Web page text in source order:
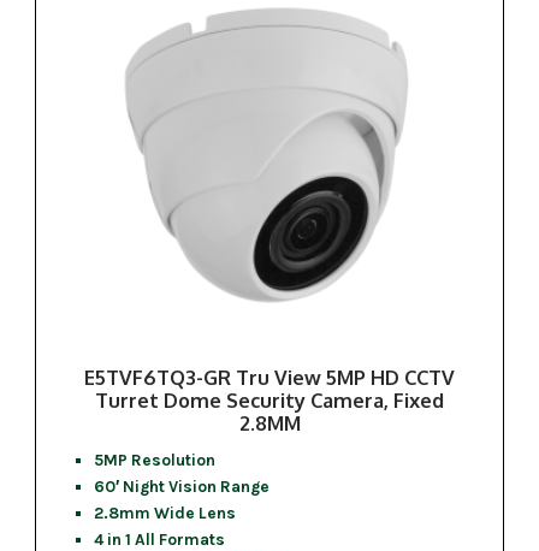
E5TVF6TQ3-GR Tru View 5MP HD CCTV
Turret Dome Security Camera, Fixed
2.8MM
5MP Resolution
60′ Night Vision Range
2.8mm Wide Lens
4 in 1 All Formats